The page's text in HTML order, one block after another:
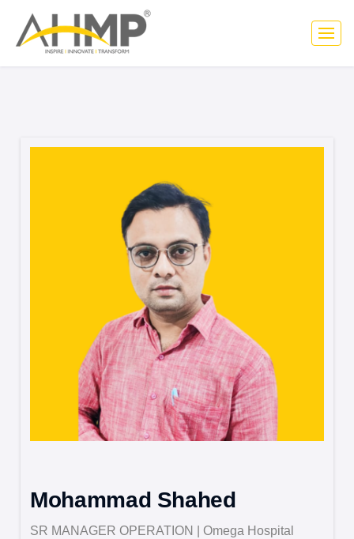
Mohammad Shahed
SR MANAGER OPERATION | Omega Hospital